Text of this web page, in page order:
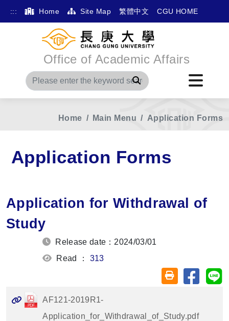
::: Home Site Map 繁體中文 CGU HOME
Office of Academic Affairs
Search
Home Main Menu Application Forms
Application Forms
Application for Withdrawal of
Study
Release date：2024/03/01
Read ： 313
Friendly printing
Share
AF121-2019R1-
Application_for_Withdrawal_of_Study.pdf